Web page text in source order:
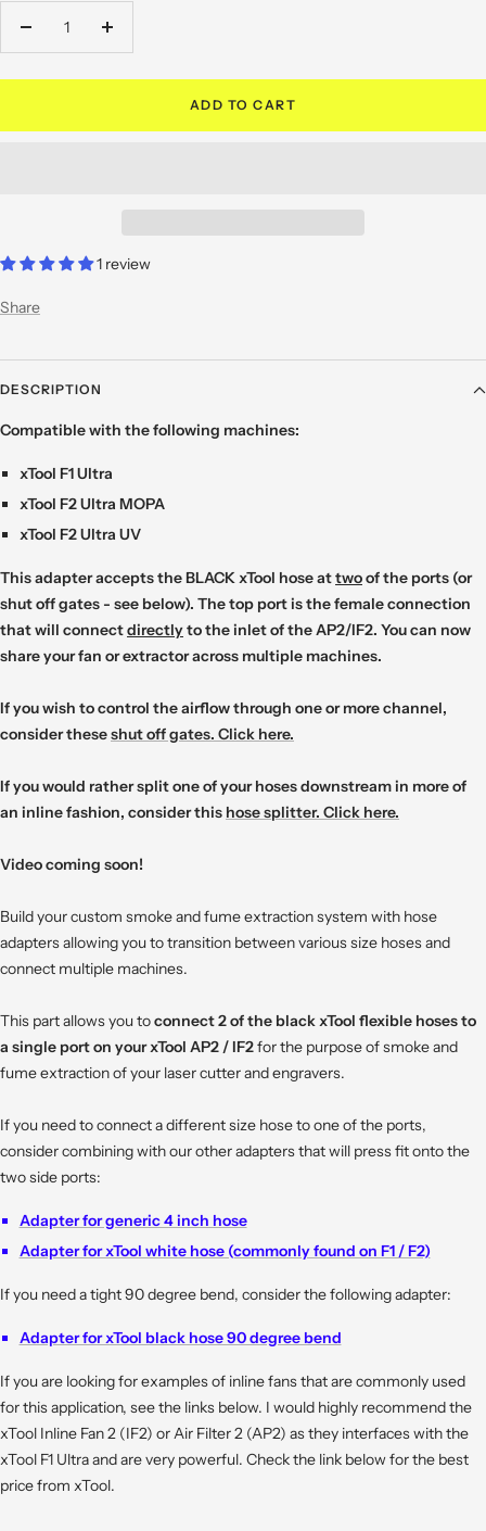
Decrease
Increase
ADD TO CART
1 review
Share
DESCRIPTION
Compatible with the following machines:
xTool F1 Ultra
xTool F2 Ultra MOPA
xTool F2 Ultra UV
This adapter accepts the BLACK xTool hose attwoof the ports (or
shut off gates - see below). The top port is the female connection
that will connectdirectlyto the inlet of the AP2/IF2. You can now
share your fan or extractor across multiple machines.
If you wish to control the airflow through one or more channel,
consider theseshut off gates. Click here.
If you would rather split one of your hoses downstream in more of
an inline fashion, consider this hose splitter. Click here.
Video coming soon!
Build your custom smoke and fume extraction system with hose
adapters allowing you to transition between various size hoses and
connect multiple machines.
This part allows you toconnect 2 of the black xTool flexible hoses to
a single port on your xTool AP2 / IF2for the purpose of smoke and
fume extraction of your laser cutter and engravers.
If you need to connect a different size hose to one of the ports,
consider combining with our other adapters that will press fit onto the
two side ports:
Adapter for generic 4 inch hose
Adapter for xTool white hose (commonly found on F1 / F2)
If you need a tight 90 degree bend, consider the following adapter:
Adapter for xTool black hose 90 degree bend
If you are looking for examples of inline fans that are commonly used
for this application, see the links below. I would highly recommend the
xTool Inline Fan 2 (IF2) or Air Filter 2 (AP2) as they interfaces with the
xTool F1 Ultra and are very powerful. Check the link below for the best
price from xTool.